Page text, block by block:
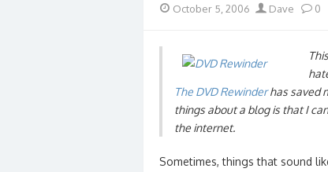
Posted
October 5, 2006 Author
Dave 0
The DVD Rewinderhas saved
things about a blog is that I
the internet.
Sometimes, things that sound